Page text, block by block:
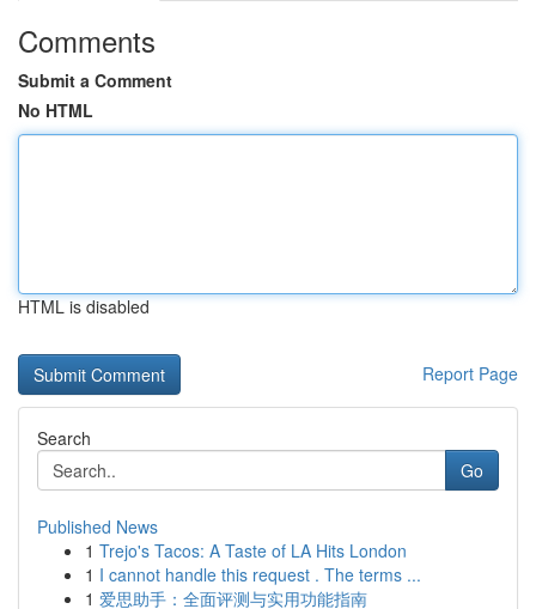
Comments
Submit a Comment
No HTML
HTML is disabled
Report Page
Search
Go
Published News
1 Trejo's Tacos: A Taste of LA Hits London
1 I cannot handle this request . The terms ...
1 爱思助手：全面评测与实用功能指南